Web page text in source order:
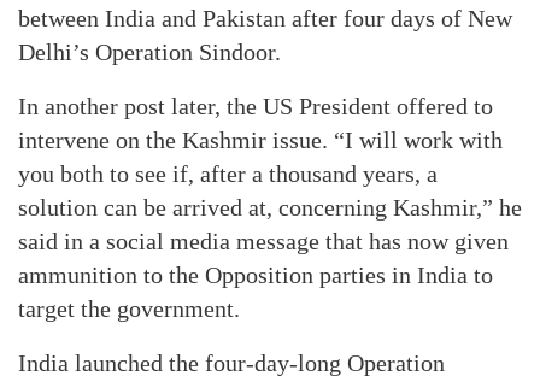
between India and Pakistan after four days of New
Delhi’s Operation Sindoor.
In another post later, the US President offered to
intervene on the Kashmir issue. “I will work with
you both to see if, after a thousand years, a
solution can be arrived at, concerning Kashmir,” he
said in a social media message that has now given
ammunition to the Opposition parties in India to
target the government.
India launched the four-day-long Operation